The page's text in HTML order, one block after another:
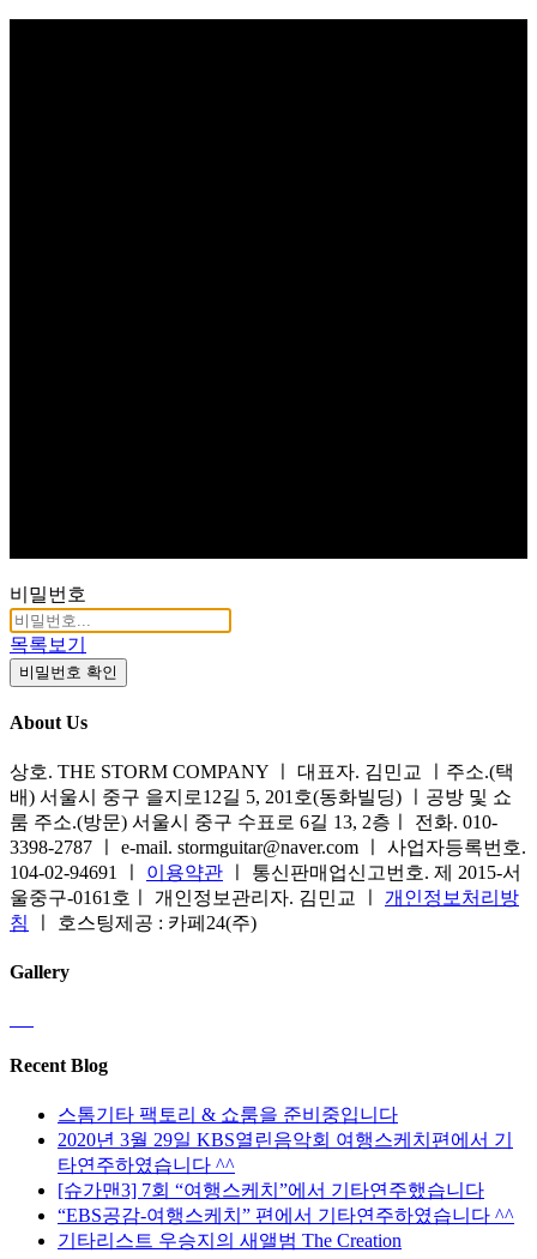
비밀번호
목록보기
비밀번호 확인
About Us
상호. THE STORM COMPANY ㅣ 대표자. 김민교 ㅣ주소.(택
배) 서울시 중구 을지로12길 5, 201호(동화빌딩) ㅣ공방 및 쇼
룸 주소.(방문) 서울시 중구 수표로 6길 13, 2층ㅣ 전화. 010-
3398-2787 ㅣ e-mail. stormguitar@naver.com ㅣ 사업자등록번호.
104-02-94691 ㅣ 이용약관 ㅣ 통신판매업신고번호. 제 2015-서
울중구-0161호ㅣ 개인정보관리자. 김민교 ㅣ 개인정보처리방
침
ㅣ 호스팅제공 : 카페24(주)
Gallery
Recent Blog
스톰기타 팩토리 & 쇼룸을 준비중입니다
2020년 3월 29일 KBS열린음악회 여행스케치편에서 기
타연주하였습니다 ^^
[슈가맨3] 7회 “여행스케치”에서 기타연주했습니다
“EBS공감-여행스케치” 편에서 기타연주하였습니다 ^^
기타리스트 우승지의 새앨범 The Creation